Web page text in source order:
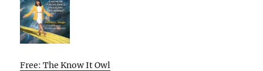
Free: The Know It Owl